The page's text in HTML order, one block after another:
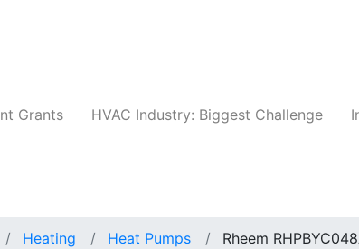
Grants HVAC Industry: Biggest Challenge
Heating Heat Pumps Rheem